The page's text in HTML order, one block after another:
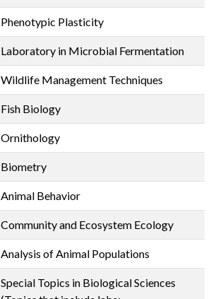
Phenotypic Plasticity
Laboratory in Microbial Fermentation
Wildlife Management Techniques
Fish Biology
Ornithology
Biometry
Animal Behavior
Community and Ecosystem Ecology
Analysis of Animal Populations
Special Topics in Biological Sciences